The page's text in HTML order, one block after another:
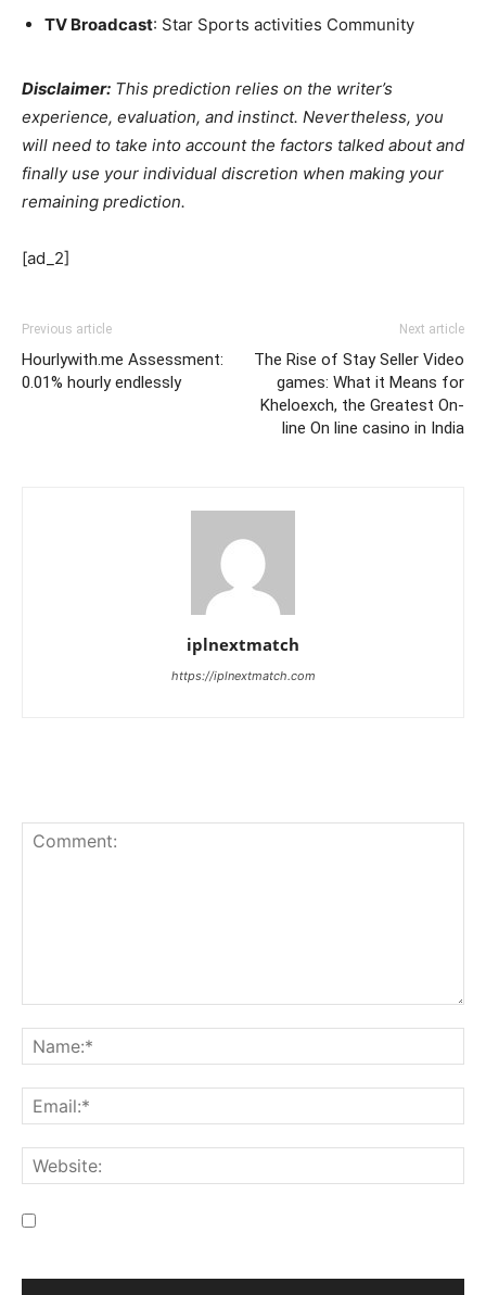
TV Broadcast: Star Sports activities Community
Disclaimer: This prediction relies on the writer’s
experience, evaluation, and instinct. Nevertheless, you
will need to take into account the factors talked about and
finally use your individual discretion when making your
remaining prediction.
[ad_2]
Previous article
Hourlywith.me Assessment:
0.01% hourly endlessly
Next article
The Rise of Stay Seller Video
games: What it Means for
Kheloexch, the Greatest On-
line On line casino in India
iplnextmatch
https://iplnextmatch.com